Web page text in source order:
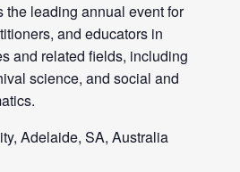
the leading annual event for
and educators in
and related fields, including
science, and social and
Adelaide, SA, Australia